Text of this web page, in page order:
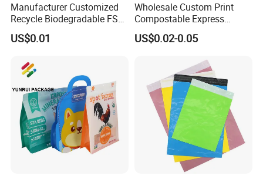
Q: Do you inspect the finished products?
ts will be carried out inspection.
Q: How long can I expect to get the sample?
A: The samples will be ready for delivery in 3-
5 days. The samples will be sent via express and a
Manufacturer Customized
Recycle Biodegradable FSC
Eco-Friendly Glassine Paper
Bag
US$0.01
Wholesale Custom Print
Compostable Express
Parcel Shipping Bags Eco-
Friendly Poly Mailer
US$0.02-0.05